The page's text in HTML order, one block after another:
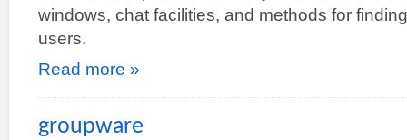
windows, chat facilities, and methods for
users.
Read more »
groupware